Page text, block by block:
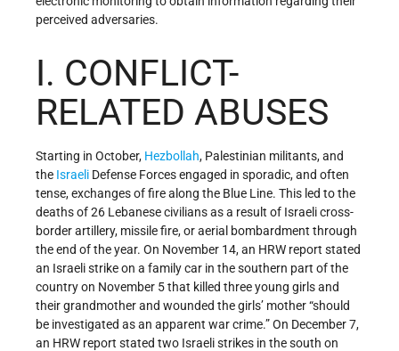
perceived adversaries.
I. CONFLICT-
RELATED ABUSES
Starting in October, Hezbollah, Palestinian militants, and
the Israeli Defense Forces engaged in sporadic, and often
tense, exchanges of fire along the Blue Line. This led to the
deaths of 26 Lebanese civilians as a result of Israeli cross-
border artillery, missile fire, or aerial bombardment through
the end of the year. On November 14, an HRW report stated
an Israeli strike on a family car in the southern part of the
country on November 5 that killed three young girls and
their grandmother and wounded the girls’ mother “should
be investigated as an apparent war crime.” On December 7,
an HRW report stated two Israeli strikes in the south on